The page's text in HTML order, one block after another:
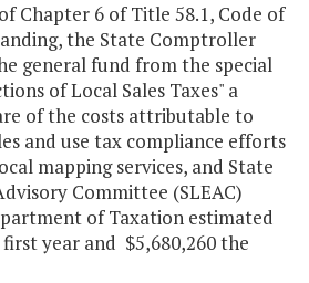
Chapter 6 of Title 58.1, Code of
the State Comptroller
general fund from the special
of Local Sales Taxes" a
of the costs attributable to
and use tax compliance efforts
mapping services, and State
Committee (SLEAC)
of Taxation estimated
year and $5,680,260 the